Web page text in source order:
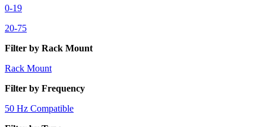
0-19
20-75
Filter by Rack Mount
Rack Mount
Filter by Frequency
50 Hz Compatible